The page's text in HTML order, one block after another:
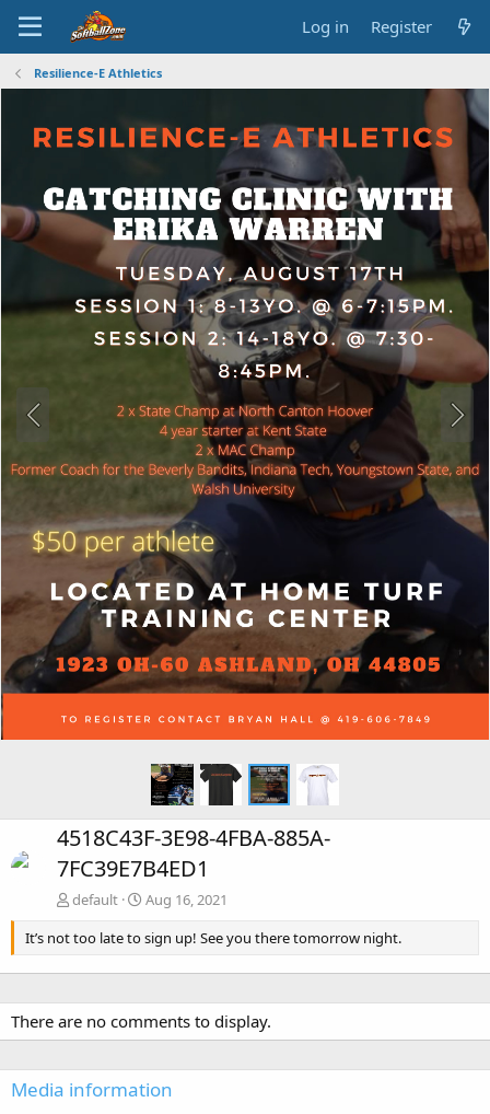
Log in Register
Resilience-E Athletics
4518C43F-3E98-4FBA-885A-
7FC39E7B4ED1
default
Aug 16, 2021
It’s not too late to sign up! See you there tomorrow night.
There are no comments to display.
Media information